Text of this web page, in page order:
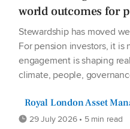
world outcomes for
Stewardship has moved
For pension investors, it is
engagement is shaping
climate, people,
Royal London Asset
29 July 2026 • 5 min read